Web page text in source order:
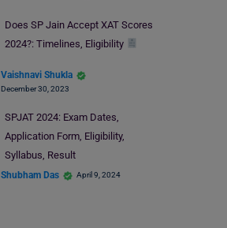
Does SP Jain Accept XAT Scores
2024?: Timelines, Eligibility
Vaishnavi Shukla
December 30, 2023
SPJAT 2024: Exam Dates,
Application Form, Eligibility,
Syllabus, Result
Shubham Das April 9, 2024